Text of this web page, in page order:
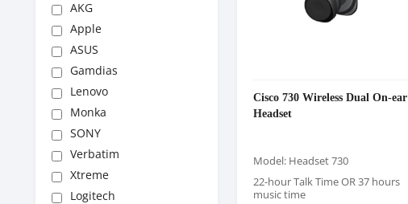
AKG
Apple
ASUS
Gamdias
Lenovo
Monka
SONY
Verbatim
Xtreme
Logitech
Cisco 730 Wireless Dual On-ear
Headset
Model: Headset 730
22-hour Talk Time OR 37 hours
music time